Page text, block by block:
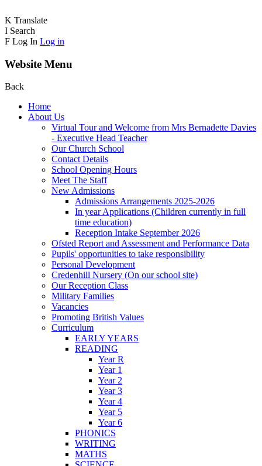
K Translate
I Search
F Log In Log in
Website Menu
Back
Home
About Us
Virtual Tour and Welcome from Mrs Bernadette Davies
- Executive Head Teacher
Our Church School
Contact Details
School Opening Hours
Meet The Staff
New Admissions
Admissions Arrangements 2025-2026
In year Applications (Children currently in full
time education)
Reception Intake September 2026
Ofsted Report and Assessment and Performance Data
Pupils' opportunities to take responsibility
Personal Development
Credenhill Nursery (On our school site)
Our Reception Class
Military Families
Vacancies
Promoting British Values
Curriculum
EARLY YEARS
READING
Year R
Year 1
Year 2
Year 3
Year 4
Year 5
Year 6
PHONICS
WRITING
MATHS